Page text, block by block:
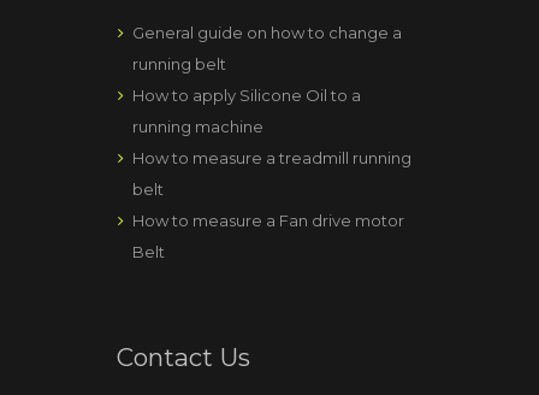
General guide on how to change a
running belt
How to apply Silicone Oil to a
running machine
How to measure a treadmill running
belt
How to measure a Fan drive motor
Belt
Contact Us